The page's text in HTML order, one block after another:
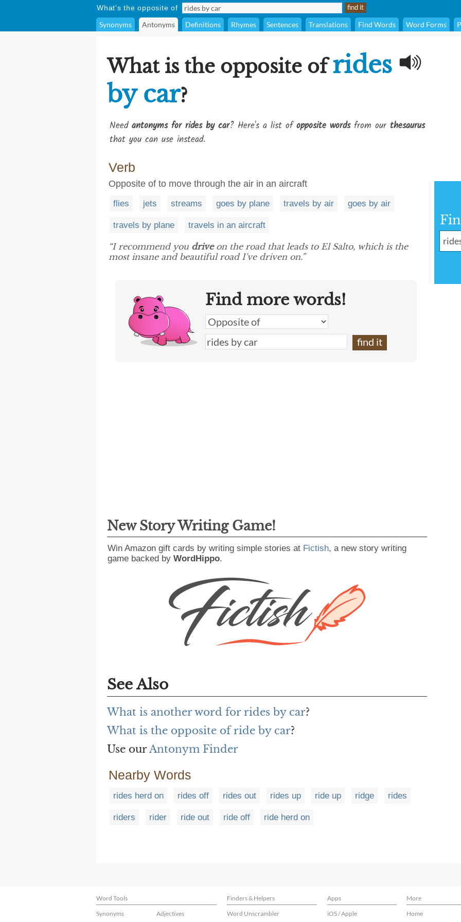
What's the opposite of
Synonyms Antonyms Definitions Rhymes Sentences Translations Find Words Word Forms
What is the opposite ofrides
by car?
Need antonyms for rides by car? Here's a list ofopposite wordsfrom our thesaurus
that you can use instead.
Verb
Opposite of to move through the air in an aircraft
flies jets streams goes by plane travels by air goes by air
travels by plane travels in an aircraft
“I recommend you driveon the road that leads to El Salto, which is the
most insane and beautiful road I've driven on.”
Find more words!
New Story Writing Game!
Win Amazon gift cards by writing simple stories at Fictish, a new story writing
game backed by WordHippo.
See Also
What is another word for rides by car?
What is the opposite of ride by car?
Use ourAntonym Finder
Nearby Words
rides herd on rides off rides out rides up ride up ridge rides
riders rider ride out ride off ride herd on
Word Tools Finders & Helpers Apps
More
Synonyms
Adjectives
Word Unscrambler
iOS / Apple
Home